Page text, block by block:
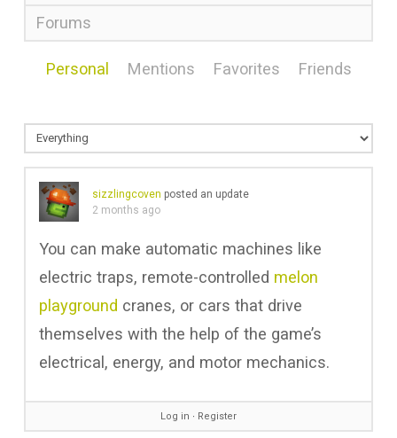
Forums
Personal Mentions Favorites Friends
sizzlingcoven posted an update
2 months ago
You can make automatic machines like
electric traps, remote-controlled melon
playground cranes, or cars that drive
themselves with the help of the game’s
electrical, energy, and motor mechanics.
Log in ∙ Register